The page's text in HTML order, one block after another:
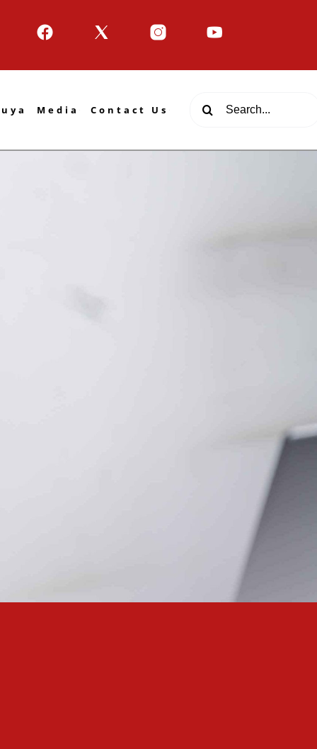
Media Contact Us
Search